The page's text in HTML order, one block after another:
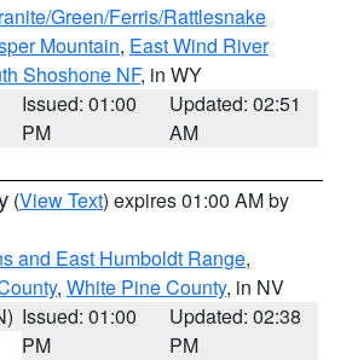
Green/Ferris/Rattlesnake
Mountain, East Wind River
Shoshone NF, in WY
Issued: 01:00
PM
Updated: 02:51
AM
(View Text) expires 01:00 AM by
and East Humboldt Range,
, White Pine County, in NV
Issued: 01:00
PM
Updated: 02:38
PM